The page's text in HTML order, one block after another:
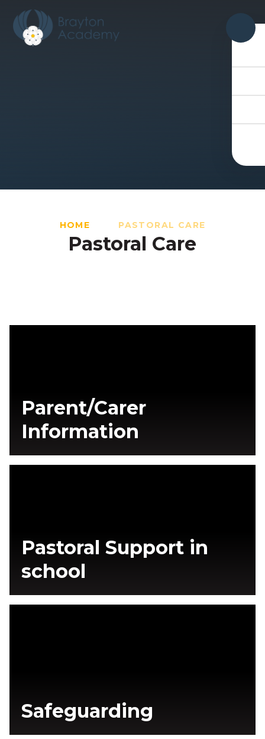
HOME PASTORAL CARE
Pastoral Care
Parent/Carer
Information
Pastoral Support in
school
Safeguarding